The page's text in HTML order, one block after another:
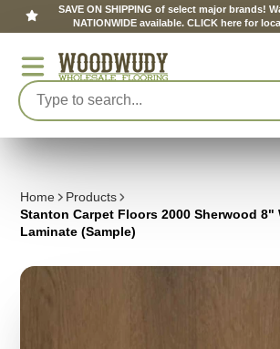
SAVE ON SHIPPING of select major brands!
NATIONWIDE available. CLICK here for
Home
Products
Stanton Carpet Floors 2000 Sherwood 8"
Laminate (Sample)